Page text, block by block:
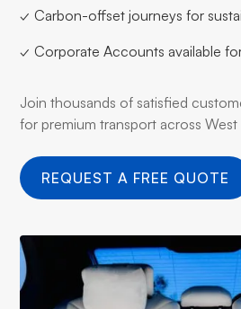
✓ Carbon-offset journeys for
✓ Corporate Accounts available
Join thousands of satisfied
for premium transport across
REQUEST A FREE QUOTE